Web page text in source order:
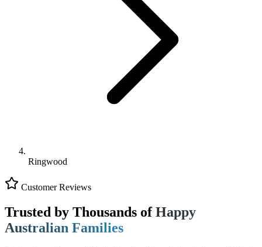
Ringwood
Customer Reviews
Trusted by Thousands ofHappy
Australian Families